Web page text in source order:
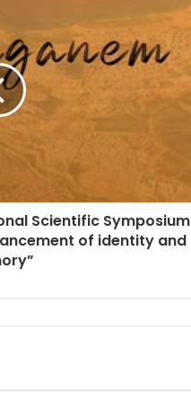
Scientific Symposium
of identity and